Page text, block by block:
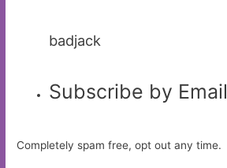
badjack
Subscribe by Email
Completely spam free, opt out any time.